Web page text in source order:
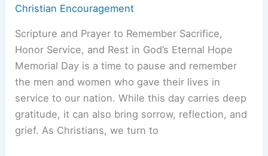
Verses
Practical
Christian Encouragement
Scripture and Prayer to Remember Sacrifice,
Honor Service, and Rest in God’s Eternal Hope
Memorial Day is a time to pause and remember
the men and women who gave their lives in
service to our nation. While this day carries deep
gratitude, it can also bring sorrow, reflection, and
grief. As Christians, we turn to